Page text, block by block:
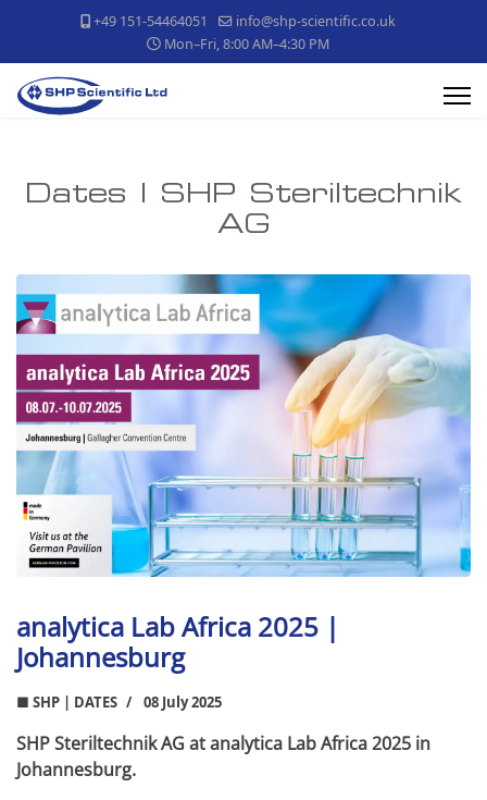
+49 151-54464051
info@shp-scientific.co.uk
Mon–Fri, 8:00 AM–4:30 PM
Dates | SHP Steriltechnik
AG
analytica Lab Africa 2025 |
Johannesburg
■ SHP | DATES 08 July 2025
SHP Steriltechnik AG at analytica Lab Africa 2025 in
Johannesburg.